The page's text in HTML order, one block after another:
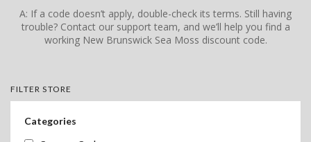
A: If a code doesn’t apply, double-check its terms. Still having
trouble? Contact our support team, and we’ll help you find a
working New Brunswick Sea Moss discount code.
FILTER STORE
Categories